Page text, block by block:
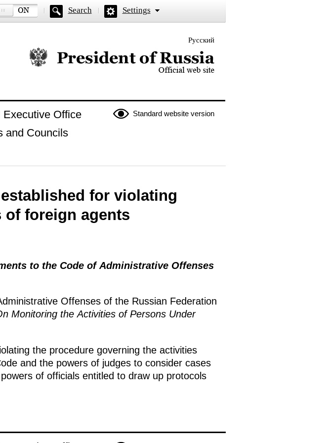
Search Settings
Русский
Official website of the President of Russia
Standard website version
Executive Office
and Councils
for violating
foreign agents
to the Code of Administrative Offenses
Offenses of the Russian Federation
Monitoring the Activities of Persons Under
the procedure governing the activities
and the powers of judges to consider cases
of officials entitled to draw up protocols